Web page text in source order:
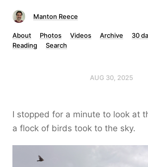
Manton Reece
About Photos Videos Archive 30
Reading
Search
AUG 30, 2025
I stopped for a minute to look at
a flock of birds took to the sky.